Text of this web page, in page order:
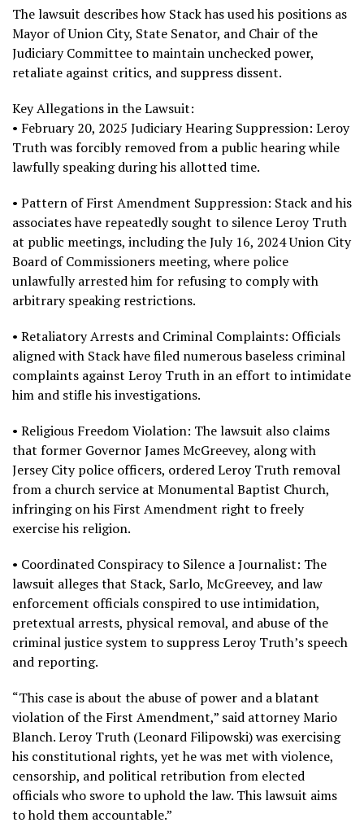
The lawsuit describes how Stack has used his positions as
Mayor of Union City, State Senator, and Chair of the
Judiciary Committee to maintain unchecked power,
retaliate against critics, and suppress dissent.
Key Allegations in the Lawsuit:
• February 20, 2025 Judiciary Hearing Suppression: Leroy
Truth was forcibly removed from a public hearing while
lawfully speaking during his allotted time.
• Pattern of First Amendment Suppression: Stack and his
associates have repeatedly sought to silence Leroy Truth
at public meetings, including the July 16, 2024 Union City
Board of Commissioners meeting, where police
unlawfully arrested him for refusing to comply with
arbitrary speaking restrictions.
• Retaliatory Arrests and Criminal Complaints: Officials
aligned with Stack have filed numerous baseless criminal
complaints against Leroy Truth in an effort to intimidate
him and stifle his investigations.
• Religious Freedom Violation: The lawsuit also claims
that former Governor James McGreevey, along with
Jersey City police officers, ordered Leroy Truth removal
from a church service at Monumental Baptist Church,
infringing on his First Amendment right to freely
exercise his religion.
• Coordinated Conspiracy to Silence a Journalist: The
lawsuit alleges that Stack, Sarlo, McGreevey, and law
enforcement officials conspired to use intimidation,
pretextual arrests, physical removal, and abuse of the
criminal justice system to suppress Leroy Truth’s speech
and reporting.
“This case is about the abuse of power and a blatant
violation of the First Amendment,” said attorney Mario
Blanch. Leroy Truth (Leonard Filipowski) was exercising
his constitutional rights, yet he was met with violence,
censorship, and political retribution from elected
officials who swore to uphold the law. This lawsuit aims
to hold them accountable.”